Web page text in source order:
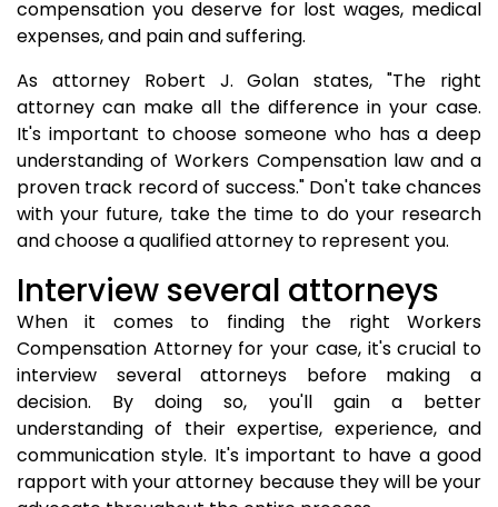
compensation you deserve for lost wages, medical
expenses, and pain and suffering.
As attorney Robert J. Golan states, "The right
attorney can make all the difference in your case.
It's important to choose someone who has a deep
understanding of Workers Compensation law and a
proven track record of success." Don't take chances
with your future, take the time to do your research
and choose a qualified attorney to represent you.
Interview several attorneys
When it comes to finding the right Workers
Compensation Attorney for your case, it's crucial to
interview several attorneys before making a
decision. By doing so, you'll gain a better
understanding of their expertise, experience, and
communication style. It's important to have a good
rapport with your attorney because they will be your